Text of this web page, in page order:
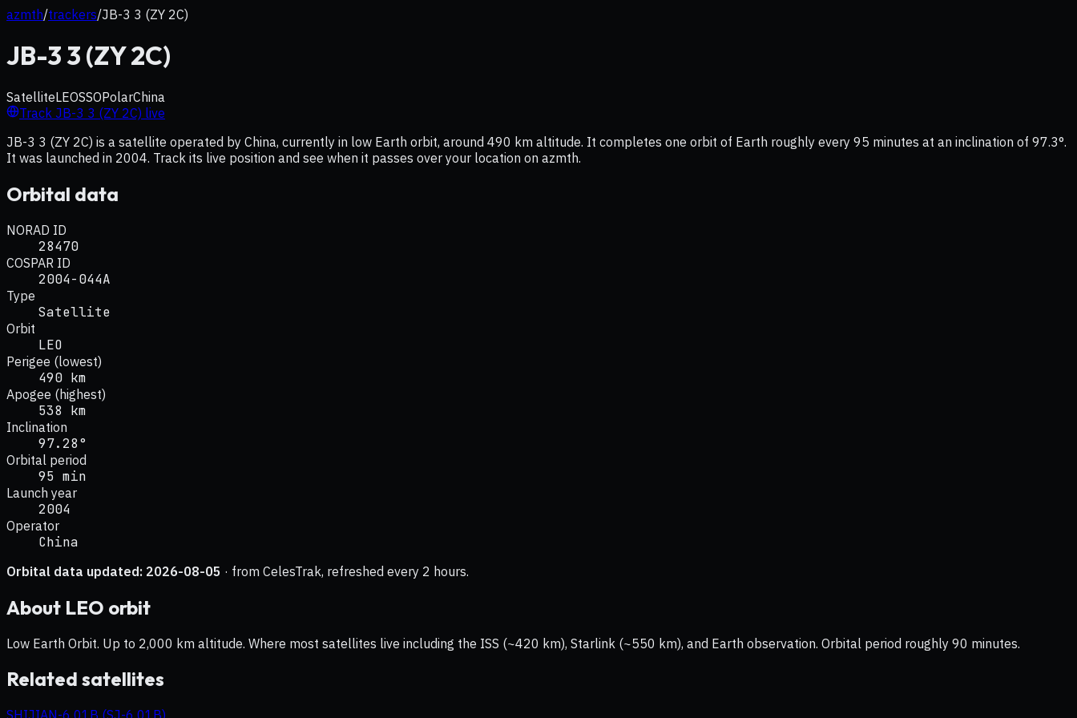
azmth/trackers/JB-3 3 (ZY 2C)
JB-3 3 (ZY 2C)
SatelliteLEOSSOPolarChina
Track JB-3 3 (ZY 2C) live
JB-3 3 (ZY 2C) is a satellite operated by China, currently in low Earth orbit, around 490 km altitude. It completes one orbit of Earth roughly every 95 minutes at an inclination of 97.3°.
It was launched in 2004. Track its live position and see when it passes over your location on azmth.
Orbital data
NORAD ID
28470
COSPAR ID
2004-044A
Type
Satellite
Orbit
LEO
Perigee (lowest)
490 km
Apogee (highest)
538 km
Inclination
97.28°
Orbital period
95 min
Launch year
2004
Operator
China
Orbital data updated: 2026-08-05 · from CelesTrak, refreshed every 2 hours.
About LEO orbit
Low Earth Orbit. Up to 2,000 km altitude. Where most satellites live including the ISS (~420 km), Starlink (~550 km), and Earth observation. Orbital period roughly 90 minutes.
Related satellites